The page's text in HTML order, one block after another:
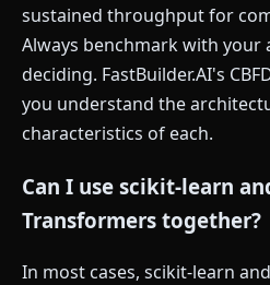
sustained throughput for
Always benchmark with
deciding. FastBuilder.AI's
you understand the
characteristics of each.
Can I use scikit-learn
Transformers together?
In most cases, scikit-learn